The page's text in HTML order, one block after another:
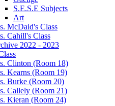
S.E.S.E Subjects
Art
McDaid's Class
Cahill's Class
2022 - 2023
Clinton (Room 18)
Kearns (Room 19)
Burke (Room 20)
Callely (Room 21)
Kieran (Room 24)